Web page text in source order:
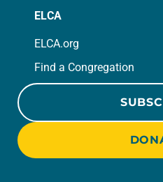
ELCA
ELCA.org
Find a Congregation